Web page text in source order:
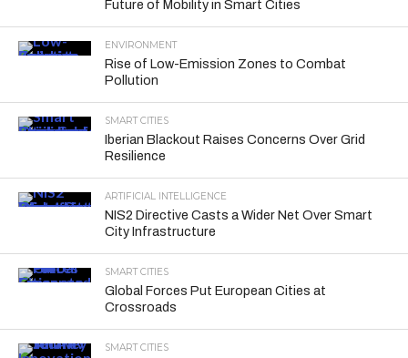
Future of Mobility in Smart Cities
ENVIRONMENT
Rise of Low-Emission Zones to Combat
Pollution
SMART CITIES
Iberian Blackout Raises Concerns Over Grid
Resilience
ARTIFICIAL INTELLIGENCE
NIS2 Directive Casts a Wider Net Over Smart
City Infrastructure
SMART CITIES
Global Forces Put European Cities at
Crossroads
SMART CITIES